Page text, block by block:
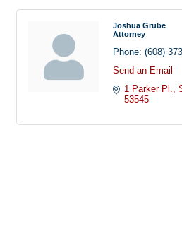
Joshua Grube
Attorney
Phone: (608)
Send an Email
1 Parker Pl.
53545